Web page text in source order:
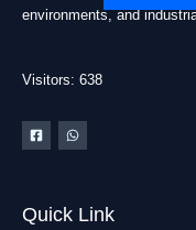
environments, and
Visitors: 638
Quick Link